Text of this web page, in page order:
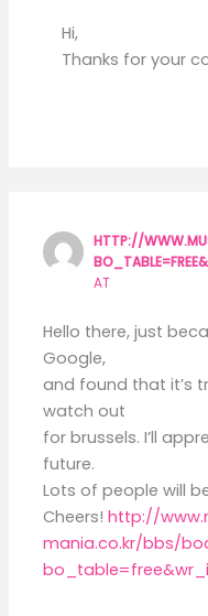
Hi,
Thanks for your
HTTP://
AT
Hello there, just
Google,
and found that it’s
watch out
for brussels. I’ll
future.
Lots of people will
Cheers!http://
mania.co.kr/bbs/